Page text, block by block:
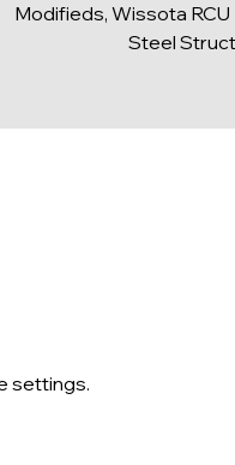
Modifieds, Wissota
Steel
settings.